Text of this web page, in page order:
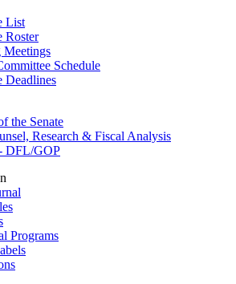
List
Roster
Schedule
Deadlines
the Senate
Research & Fiscal Analysis
DFL/GOP
Programs